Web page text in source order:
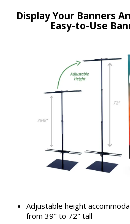
Display Your Banners
Easy-to-Use
Adjustable height
from 39" to 72" tall